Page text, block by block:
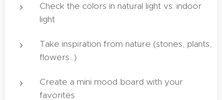
Check the colors in natural light vs. indoor
light
Take inspiration from nature (stones, plants,
flowers...)
Create a mini mood board with your
favorites